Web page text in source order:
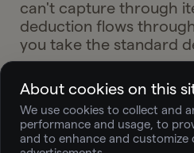
can't capture through
deduction flows
you take the standard
Should I file an
election or wait
About cookies on this
We use cookies to collect and
performance and usage, to
and to enhance and customize